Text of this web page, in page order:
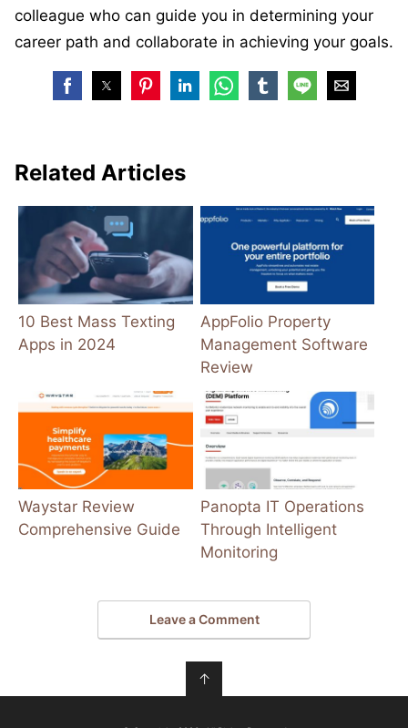
colleague who can guide you in determining your
career path and collaborate in achieving your goals.
Related Articles
10 Best Mass Texting
Apps in 2024
AppFolio Property
Management Software
Review
Waystar Review
Comprehensive Guide
Panopta IT Operations
Through Intelligent
Monitoring
Leave a Comment
↑